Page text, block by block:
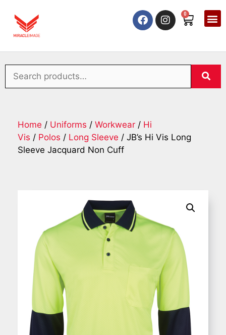
0
Home / Uniforms / Workwear / Hi
Vis / Polos / Long Sleeve / JB’s Hi Vis Long
Sleeve Jacquard Non Cuff